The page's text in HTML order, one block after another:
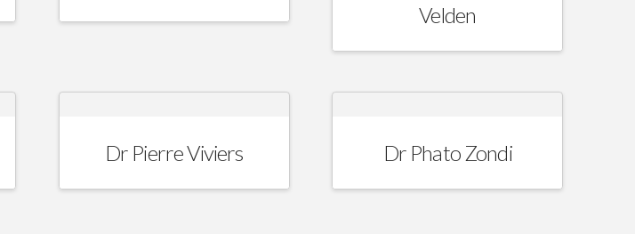
Velden
Dr Pierre Viviers Dr Phato Zondi